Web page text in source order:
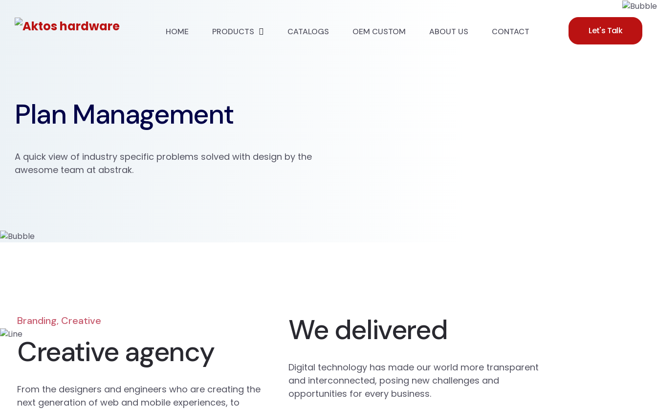
HOME PRODUCTS CATALOGS OEM CUSTOM ABOUT US CONTACT Let's Talk
Plan Management
A quick view of industry specific problems solved with design by the
awesome team at abstrak.
Branding, Creative
Creative agency
From the designers and engineers who are creating the
next generation of web and mobile experiences, to
We delivered
Digital technology has made our world more transparent
and interconnected, posing new challenges and
opportunities for every business.